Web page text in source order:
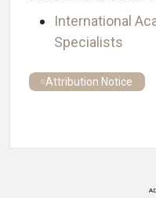
International
Specialists
Attribution Notice